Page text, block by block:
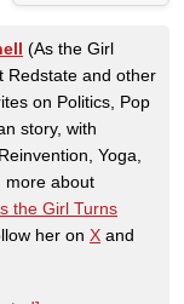
(As the Girl
Redstate and other
on Politics, Pop
story, with
Yoga,
more about
the Girl Turns
her on X and